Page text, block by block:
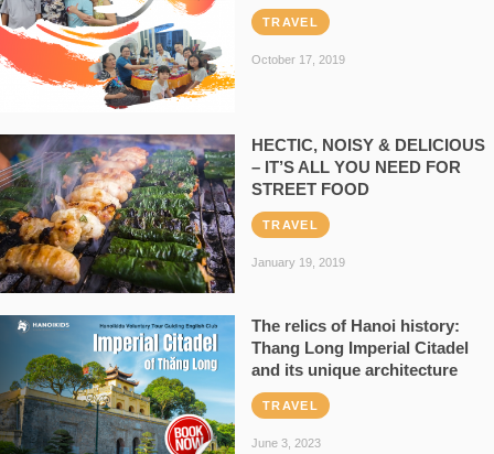
TRAVEL
October 17, 2019
HECTIC, NOISY & DELICIOUS
– IT’S ALL YOU NEED FOR
STREET FOOD
TRAVEL
January 19, 2019
The relics of Hanoi history:
Thang Long Imperial Citadel
and its unique architecture
TRAVEL
June 3, 2023